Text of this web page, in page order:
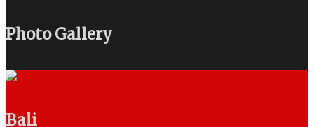
Photo Gallery
Bali